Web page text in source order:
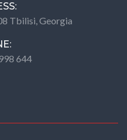
Tbilisi, Georgia
644